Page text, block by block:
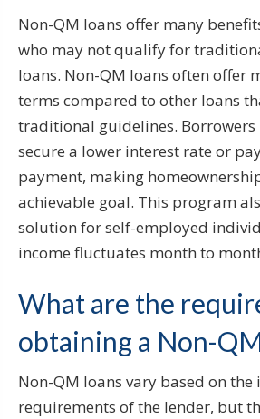
Non-QM loans offer many
who may not qualify for
loans. Non-QM loans often offer
terms compared to other loans
traditional guidelines. Borrowers
secure a lower interest rate or
payment, making
achievable goal. This program
solution for self-employed
income fluctuates month to
What are the
obtaining a Non-
Non-QM loans vary based on
requirements of the lender, but